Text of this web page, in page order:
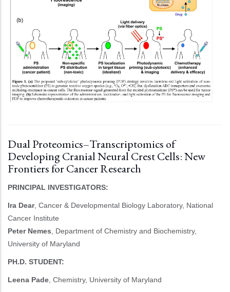
Dual Proteomics–Transcriptomics of
Developing Cranial Neural Crest Cells: New
Frontiers for Cancer Research
PRINCIPAL INVESTIGATORS:
Ira Dear, Cancer & Developmental Biology Laboratory, National
Cancer Institute
Peter Nemes , Department of Chemistry and Biochemistry,
University of Maryland
PH.D. STUDENT:
Leena Pade , Chemistry, University of Maryland